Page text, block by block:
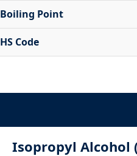
Boiling Point
HS Code
Isopropyl Alcohol